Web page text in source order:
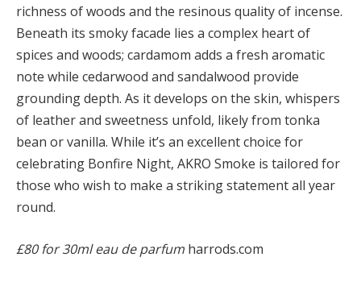
richness of woods and the resinous quality of incense.
Beneath its smoky facade lies a complex heart of
spices and woods; cardamom adds a fresh aromatic
note while cedarwood and sandalwood provide
grounding depth. As it develops on the skin, whispers
of leather and sweetness unfold, likely from tonka
bean or vanilla. While it’s an excellent choice for
celebrating Bonfire Night, AKRO Smoke is tailored for
those who wish to make a striking statement all year
round.
£80 for 30ml eau de parfum harrods.com